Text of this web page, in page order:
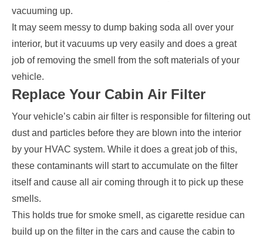
vacuuming up.
It may seem messy to dump baking soda all over your
interior, but it vacuums up very easily and does a great
job of removing the smell from the soft materials of your
vehicle.
Replace Your Cabin Air Filter
Your vehicle’s cabin air filter is responsible for filtering out
dust and particles before they are blown into the interior
by your HVAC system. While it does a great job of this,
these contaminants will start to accumulate on the filter
itself and cause all air coming through it to pick up these
smells.
This holds true for smoke smell, as cigarette residue can
build up on the filter in the cars and cause the cabin to